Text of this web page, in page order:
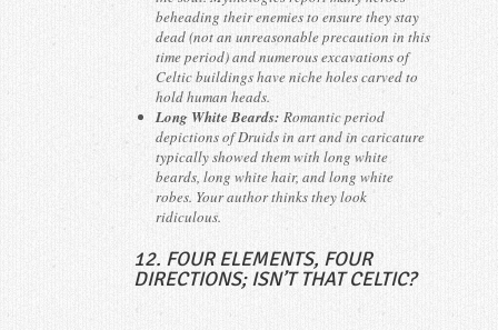
beheading their enemies to ensure they stay
dead (not an unreasonable precaution in this
time period) and numerous excavations of
Celtic buildings have niche holes carved to
hold human heads.
Long White Beards: Romantic period
depictions of Druids in art and in caricature
typically showed them with long white
beards, long white hair, and long white
robes. Your author thinks they look
ridiculous.
12. FOUR ELEMENTS, FOUR
DIRECTIONS; ISN’T THAT CELTIC?